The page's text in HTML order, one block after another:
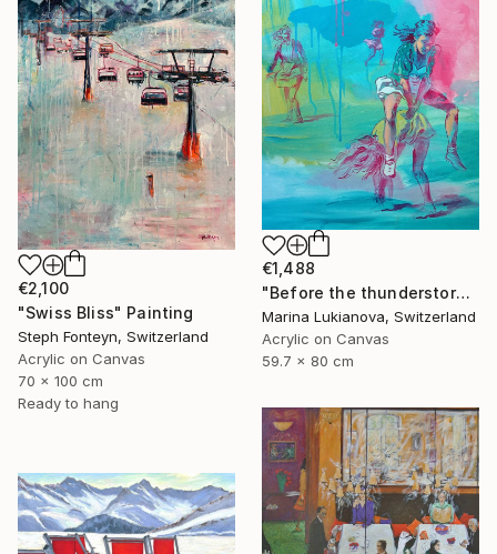
€2,100
"Swiss Bliss" Painting
Steph Fonteyn, Switzerland
Acrylic on Canvas
70 x 100 cm
Ready to hang
€1,488
"Before the thunderstorm" Painting
Marina Lukianova, Switzerland
Acrylic on Canvas
59.7 x 80 cm